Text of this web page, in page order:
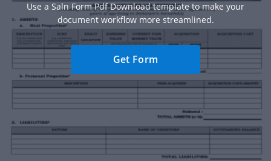
Use a Saln Form Pdf Download template to make your
document workflow more streamlined.
Get Form